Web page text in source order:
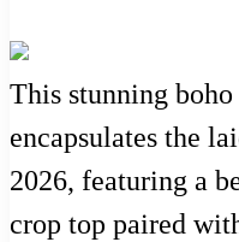
This stunning
encapsulates the
2026, featuring a
crop top paired